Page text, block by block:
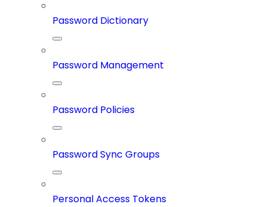
Password Dictionary
Password Management
Password Policies
Password Sync Groups
Personal Access Tokens